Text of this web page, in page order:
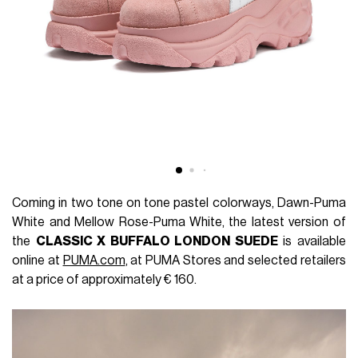
Coming in two tone on tone pastel colorways, Dawn-Puma
White and Mellow Rose-Puma White, the latest version of
the CLASSIC X BUFFALO LONDON SUEDEis available
online at PUMA.com, at PUMA Stores and selected retailers
at a price of approximately € 160.